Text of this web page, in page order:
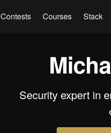
Contests Courses Stack
Security expert in